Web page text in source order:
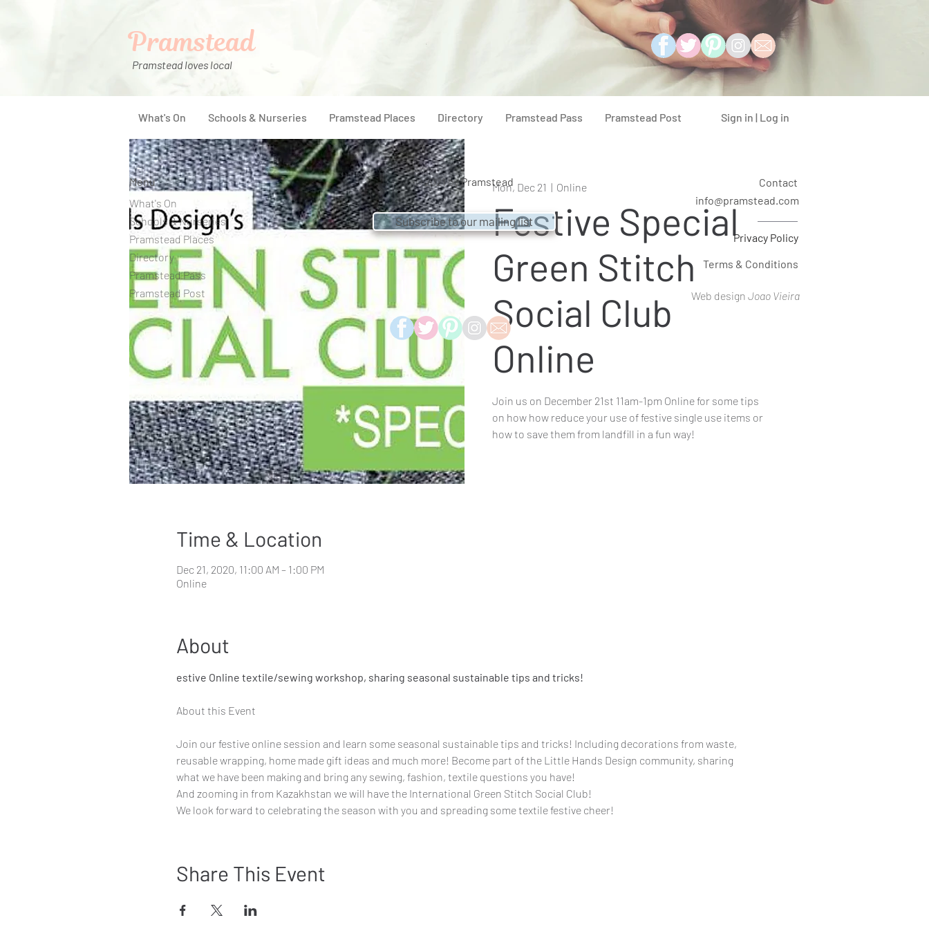
Pramstead loves local
Pramstead
What's On Schools & Nurseries Pramstead Places Directory Pramstead Pass Pramstead Post Sign in | Log in
Mon, Dec 21
  |
Online
Festive Special
Green Stitch
Social Club
Online
Join us on December 21st 11am-1pm Online for some tips
on how how reduce your use of festive single use items or
how to save them from landfill in a fun way!
Time & Location
Dec 21, 2020, 11:00 AM – 1:00 PM
Online
About
estive Online textile/sewing workshop, sharing seasonal sustainable tips and tricks!
Join our festive online session and learn some seasonal sustainable tips and tricks! Including decorations from waste,
reusable wrapping, home made gift ideas and much more! Become part of the Little Hands Design community, sharing
what we have been making and bring any sewing, fashion, textile questions you have!
And zooming in from Kazakhstan we will have the International Green Stitch Social Club!
We look forward to celebrating the season with you and spreading some textile festive cheer!
Share This Event
Menu
What's On
Schools & Nurseries
Pramstead Places
Directory
Pramstead Pass
Pramstead Post
© 2021 byPramstead
Contact
info@pramstead.com
Subscribe to our mailing list
Privacy Policy
Terms & Conditions
Web design Joao Vieira